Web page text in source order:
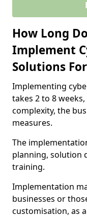
How Long
Implement
Solutions
Implementing
takes 2 to 8
complexity, the
measures.
The
planning, solution
training.
Implementation
businesses or
customisation, as